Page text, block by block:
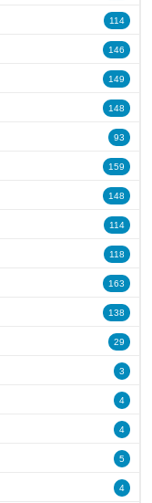
114
146
149
148
93
159
148
114
118
163
138
29
3
4
4
5
4